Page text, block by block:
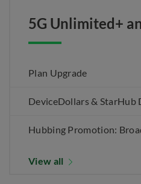
5G Unlimited+
Plan Upgrade
DeviceDollars & StarHub
Hubbing Promotion:
View all